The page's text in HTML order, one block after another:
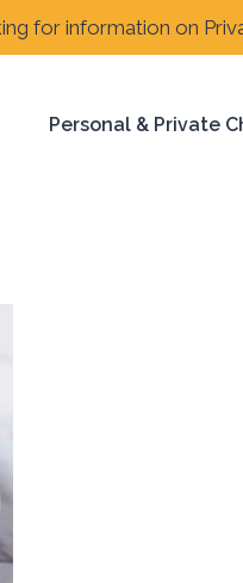
for information on
Personal & Private